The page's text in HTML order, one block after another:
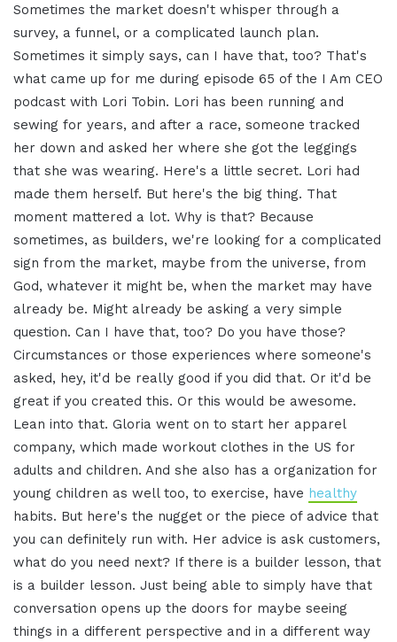
Sometimes the market doesn't whisper through a
survey, a funnel, or a complicated launch plan.
Sometimes it simply says, can I have that, too? That's
what came up for me during episode 65 of the I Am CEO
podcast with Lori Tobin. Lori has been running and
sewing for years, and after a race, someone tracked
her down and asked her where she got the leggings
that she was wearing. Here's a little secret. Lori had
made them herself. But here's the big thing. That
moment mattered a lot. Why is that? Because
sometimes, as builders, we're looking for a complicated
sign from the market, maybe from the universe, from
God, whatever it might be, when the market may have
already be. Might already be asking a very simple
question. Can I have that, too? Do you have those?
Circumstances or those experiences where someone's
asked, hey, it'd be really good if you did that. Or it'd be
great if you created this. Or this would be awesome.
Lean into that. Gloria went on to start her apparel
company, which made workout clothes in the US for
adults and children. And she also has a organization for
young children as well too, to exercise, have healthy
habits. But here's the nugget or the piece of advice that
you can definitely run with. Her advice is ask customers,
what do you need next? If there is a builder lesson, that
is a builder lesson. Just being able to simply have that
conversation opens up the doors for maybe seeing
things in a different perspective and in a different way